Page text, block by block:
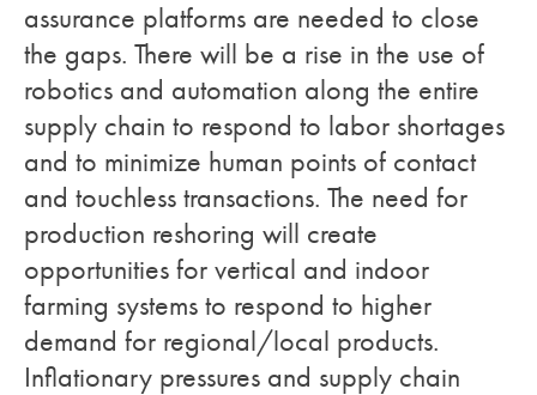
assurance platforms are needed to close
the gaps. There will be a rise in the use of
robotics and automation along the entire
supply chain to respond to labor shortages
and to minimize human points of contact
and touchless transactions. The need for
production reshoring will create
opportunities for vertical and indoor
farming systems to respond to higher
demand for regional/local products.
Inflationary pressures and supply chain